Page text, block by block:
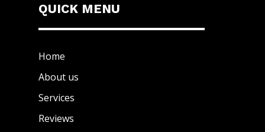
QUICK MENU
Home
About us
Services
Reviews